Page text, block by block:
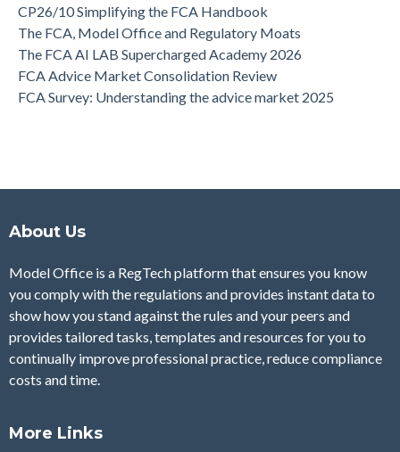
CP26/10 Simplifying the FCA Handbook
The FCA, Model Office and Regulatory Moats
The FCA AI LAB Supercharged Academy 2026
FCA Advice Market Consolidation Review
FCA Survey: Understanding the advice market 2025
About Us
Model Office is a RegTech platform that ensures you know
you comply with the regulations and provides instant data to
show how you stand against the rules and your peers and
provides tailored tasks, templates and resources for you to
continually improve professional practice, reduce compliance
costs and time.
More Links